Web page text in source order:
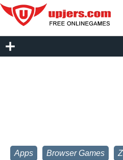
Apps Browser Games